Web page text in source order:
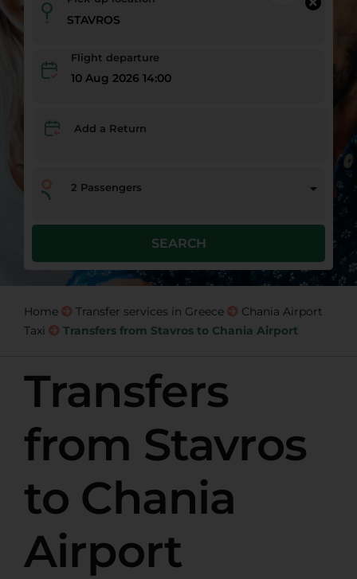
Flight departure
10 Aug 2026 14:00
Add a Return
2 Passengers
SEARCH
Home Transfer services in Greece
Chania Airport
Taxi
Transfers from Stavros to Chania Airport
Transfers
from Stavros
to Chania
Airport